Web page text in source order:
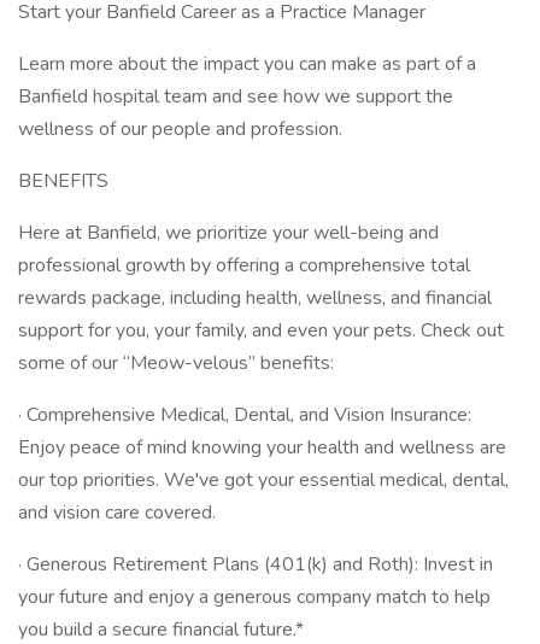
Start your Banfield Career as a Practice Manager
Learn more about the impact you can make as part of a
Banfield hospital team and see how we support the
wellness of our people and profession.
BENEFITS
Here at Banfield, we prioritize your well-being and
professional growth by offering a comprehensive total
rewards package, including health, wellness, and financial
support for you, your family, and even your pets. Check out
some of our “Meow-velous” benefits:
· Comprehensive Medical, Dental, and Vision Insurance:
Enjoy peace of mind knowing your health and wellness are
our top priorities. We've got your essential medical, dental,
and vision care covered.
· Generous Retirement Plans (401(k) and Roth): Invest in
your future and enjoy a generous company match to help
you build a secure financial future.*